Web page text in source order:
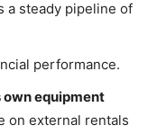
a steady pipeline of
performance.
equipment
on external rentals